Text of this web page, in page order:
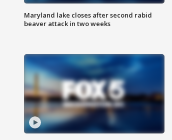
Maryland lake closes after second rabid
beaver attack in two weeks